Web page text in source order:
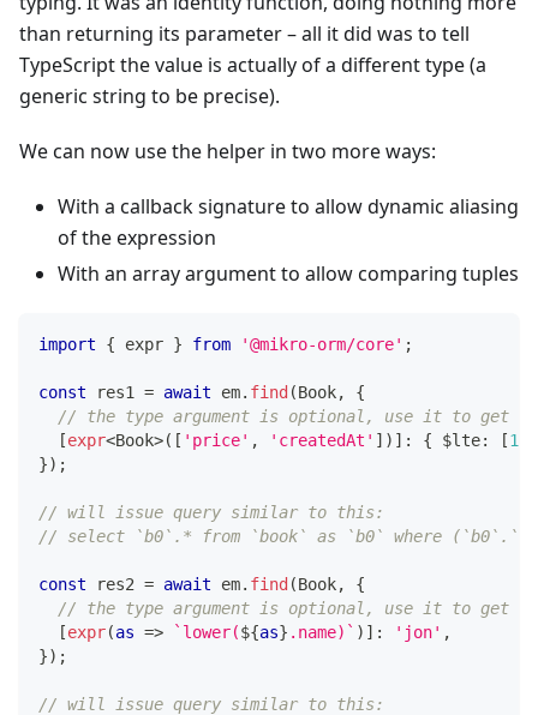
than returning its parameter – all it did was to tell
TypeScript the value is actually of a different type (a
generic string to be precise).
We can now use the helper in two more ways:
With a callback signature to allow dynamic aliasing
of the expression
With an array argument to allow comparing tuples
import { expr } from '@mikro-orm/core' ;
const res1 = await em. find(Book,
{
// the type argument is optional, use it to get
[expr<Book>( [ 'price' , 'createdAt' ] ) ] : { $lte: [100
}) ;
// will issue query similar to this:
// select `b0`.* from `book` as `b0` where
const res2 = await em. find(Book,
{
// the type argument is optional, use it to get
[expr(as => ` lower(${as} .name) ` ) ] : 'jon' ,
}) ;
// will issue query similar to this: